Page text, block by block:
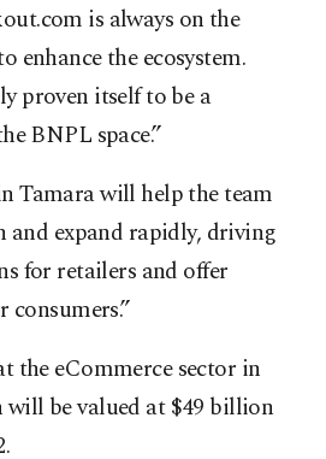
is always on the
enhance the ecosystem.
proven itself to be a
BNPL space.”
Tamara will help the team
and expand rapidly, driving
for retailers and offer
the eCommerce sector in
be valued at $49 billion